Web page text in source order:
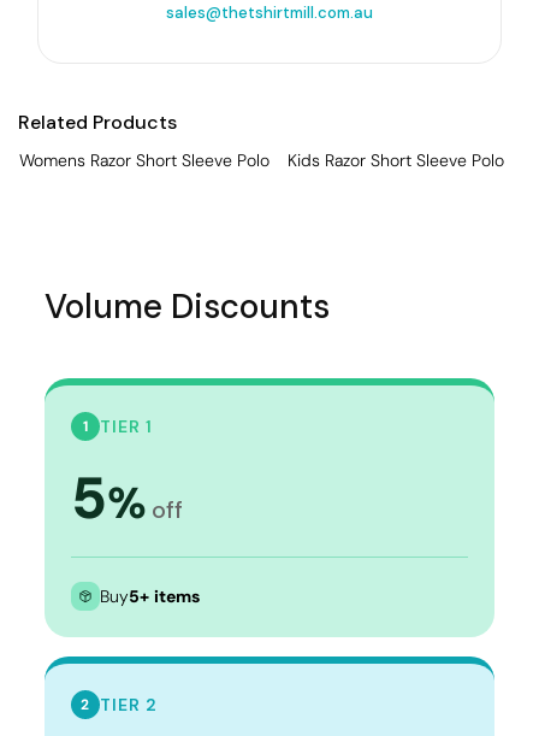
sales@thetshirtmill.com.au
Related Products
Womens Razor Short Sleeve Polo Kids Razor Short Sleeve Polo
Volume Discounts
1 TIER 1
5% off
Buy5+ items
2 TIER 2